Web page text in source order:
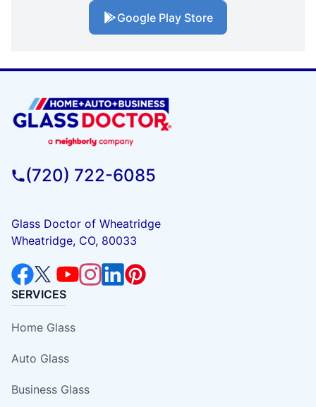
Google Play Store
(720) 722-6085
Glass Doctor of Wheatridge
Wheatridge, CO, 80033
SERVICES
Home Glass
Auto Glass
Business Glass